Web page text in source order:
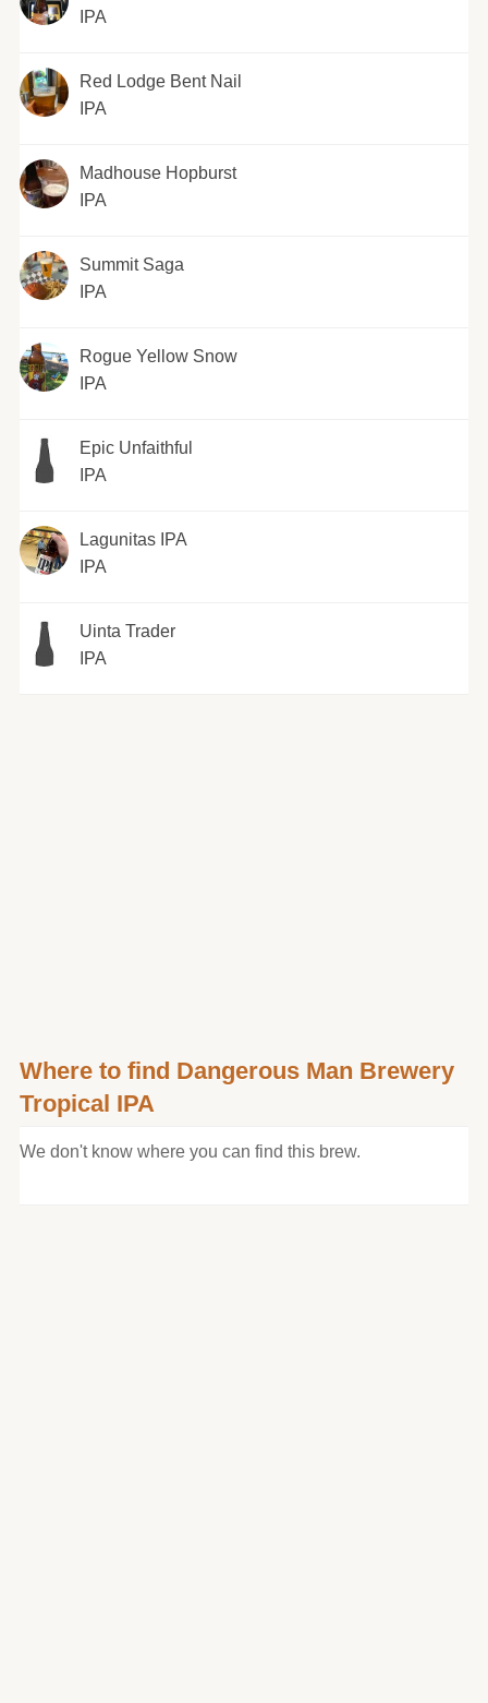
IPA
Red Lodge Bent Nail
IPA
Madhouse Hopburst
IPA
Summit Saga
IPA
Rogue Yellow Snow
IPA
Epic Unfaithful
IPA
Lagunitas IPA
IPA
Uinta Trader
IPA
Where to find Dangerous Man Brewery
Tropical IPA
We don't know where you can find this brew.